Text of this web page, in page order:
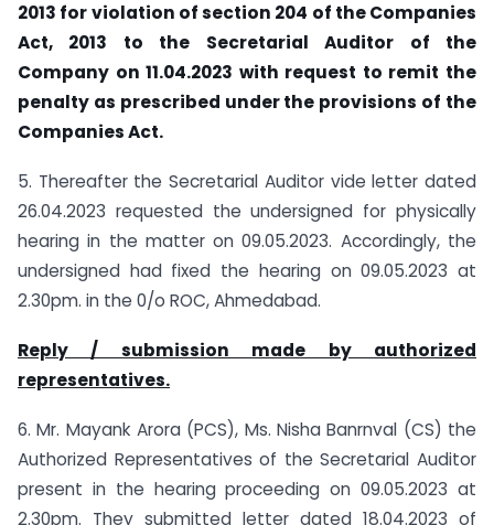
2013 for violation of section 204 of the Companies
Act, 2013 to the Secretarial Auditor of the
Company on 11.04.2023 with request to remit the
penalty as prescribed under the provisions of the
Companies Act.
5. Thereafter the Secretarial Auditor vide letter dated
26.04.2023 requested the undersigned for physically
hearing in the matter on 09.05.2023. Accordingly, the
undersigned had fixed the hearing on 09.05.2023 at
2.30pm. in the 0/o ROC, Ahmedabad.
Reply / submission made by authorized
representatives.
6. Mr. Mayank Arora (PCS), Ms. Nisha Banrnval (CS) the
Authorized Representatives of the Secretarial Auditor
present in the hearing proceeding on 09.05.2023 at
2.30pm. They submitted letter dated 18.04.2023 of